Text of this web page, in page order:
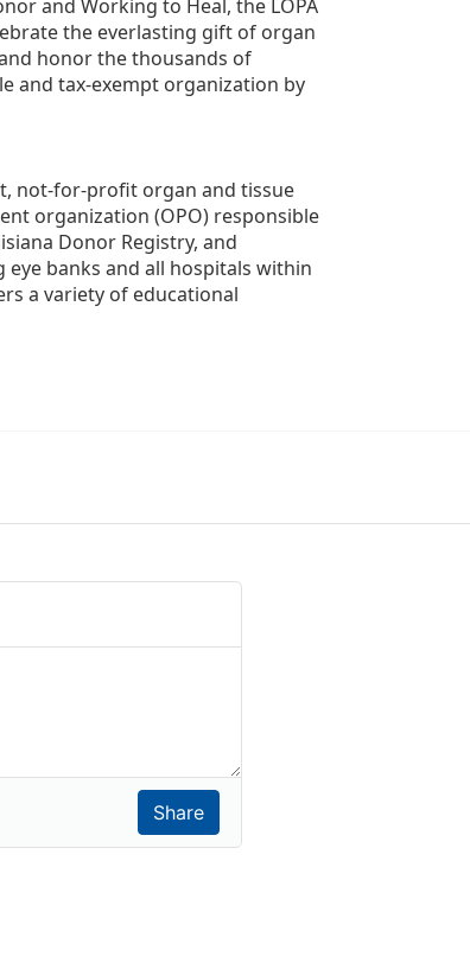
and Working to Heal, the LOPA
the everlasting gift of organ
and honor the thousands of
and tax-exempt organization by
not-for-profit organ and tissue
organization (OPO) responsible
Donor Registry, and
banks and all hospitals within
a variety of educational